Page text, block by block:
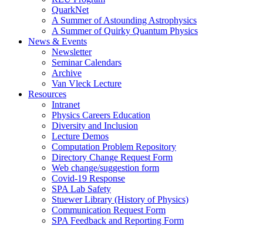
QuarkNet
A Summer of Astounding Astrophysics
A Summer of Quirky Quantum Physics
News & Events
Newsletter
Seminar Calendars
Archive
Van Vleck Lecture
Resources
Intranet
Physics Careers Education
Diversity and Inclusion
Lecture Demos
Computation Problem Repository
Directory Change Request Form
Web change/suggestion form
Covid-19 Response
SPA Lab Safety
Stuewer Library (History of Physics)
Communication Request Form
SPA Feedback and Reporting Form